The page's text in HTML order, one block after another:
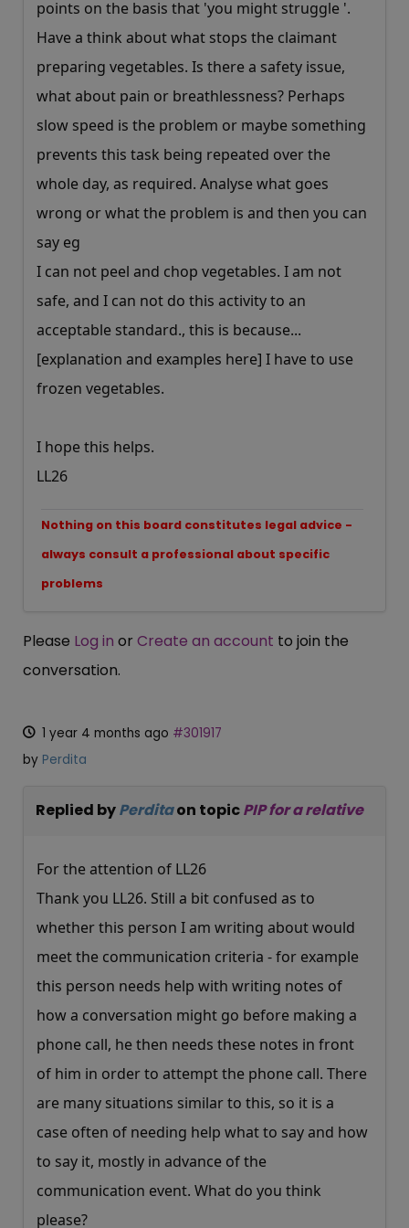
points on the basis that 'you might struggle '.
Have a think about what stops the claimant
preparing vegetables. Is there a safety issue,
what about pain or breathlessness? Perhaps
slow speed is the problem or maybe something
prevents this task being repeated over the
whole day, as required. Analyse what goes
wrong or what the problem is and then you can
say eg
I can not peel and chop vegetables. I am not
safe, and I can not do this activity to an
acceptable standard., this is because...
[explanation and examples here] I have to use
frozen vegetables.
I hope this helps.
LL26
Nothing on this board constitutes legal advice -
always consult a professional about specific
problems
Please Log in or Create an account to join the
conversation.
1 year 4 months ago #301917
by Perdita
Replied byPerditaon topicPIP for a relative
For the attention of LL26
Thank you LL26. Still a bit confused as to
whether this person I am writing about would
meet the communication criteria - for example
this person needs help with writing notes of
how a conversation might go before making a
phone call, he then needs these notes in front
of him in order to attempt the phone call. There
are many situations similar to this, so it is a
case often of needing help what to say and how
to say it, mostly in advance of the
communication event. What do you think
please?